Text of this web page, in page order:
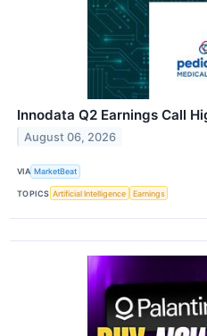
Innodata Q2 Earnings Call
August 06, 2026
VIA MarketBeat
TOPICS Artificial Intelligence Earnings